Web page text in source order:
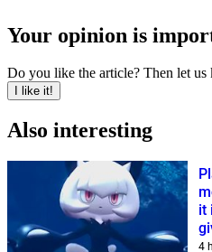
Your opinion is
Do you like the article? Then let us
I like it!
Also interesting
it
4